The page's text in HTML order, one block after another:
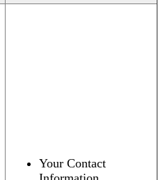
Your Contact